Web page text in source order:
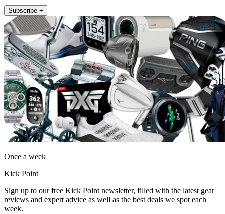
Subscribe +
Once a week
Kick Point
Sign up to our free Kick Point newsletter, filled with the latest gear
reviews and expert advice as well as the best deals we spot each
week.